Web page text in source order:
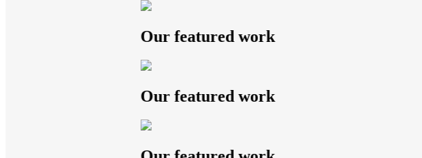
Our featured work
Our featured work